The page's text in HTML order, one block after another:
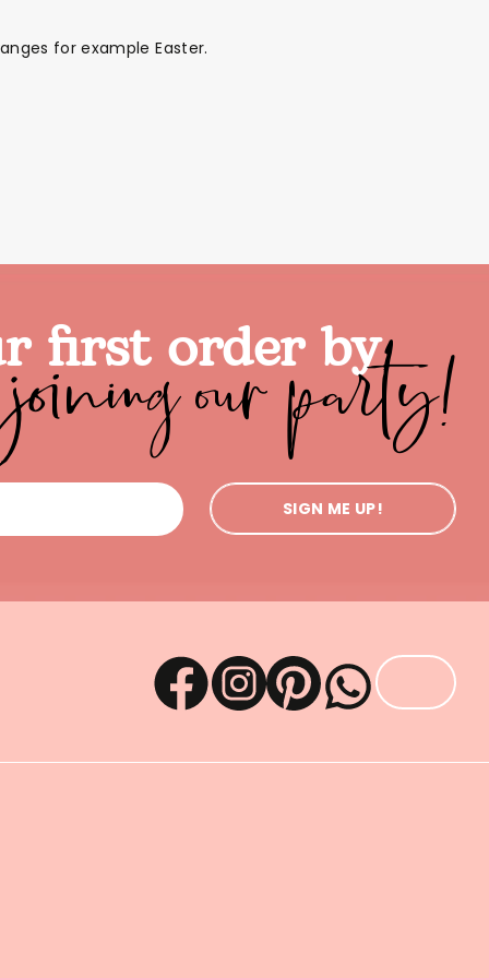
Back To School Sale
for example Easter.
first order by
joining our party!
SIGN ME UP!